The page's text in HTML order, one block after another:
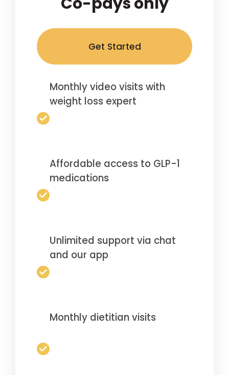
Get Started
Monthly video visits with
weight loss expert
Affordable access to GLP-1
medications
Unlimited support via chat
and our app
Monthly dietitian visits